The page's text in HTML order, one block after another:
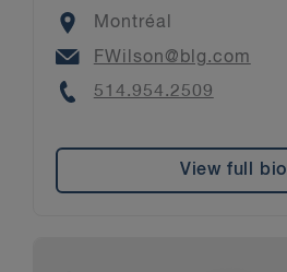
Location
Montréal
Email
FWilson@blg.com
Phone
514.954.2509
View full bio